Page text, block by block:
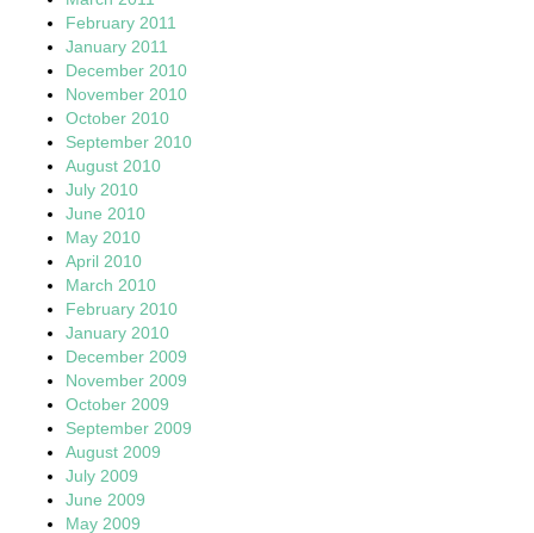
February 2011
January 2011
December 2010
November 2010
October 2010
September 2010
August 2010
July 2010
June 2010
May 2010
April 2010
March 2010
February 2010
January 2010
December 2009
November 2009
October 2009
September 2009
August 2009
July 2009
June 2009
May 2009